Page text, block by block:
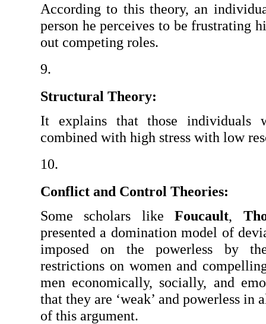
According to this theory, an
person he perceives to be frustrating
out competing roles.
Structural Theory:
It explains that those individuals
combined with high stress with low
Conflict and Control Theories:
Some scholars like Foucault,
presented a domination model of
imposed on the powerless by
restrictions on women and
men economically, socially, and
that they are ‘weak’ and powerless in
of this argument.